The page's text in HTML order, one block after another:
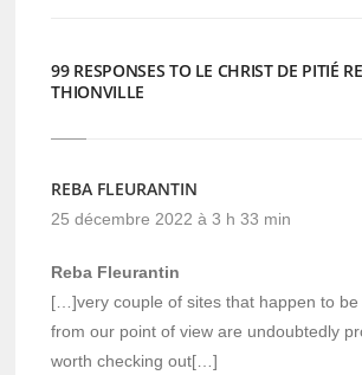
99 RESPONSES TO LE CHRIST DE PITIÉ
THIONVILLE
REBA FLEURANTIN
25 décembre 2022 à 3 h 33 min
Reba Fleurantin
[…]very couple of sites that happen to be
from our point of view are undoubtedly
worth checking out[…]